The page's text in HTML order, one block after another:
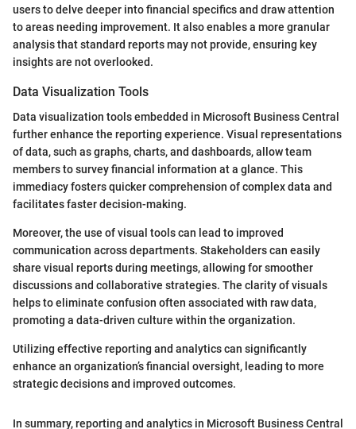
users to delve deeper into financial specifics and draw attention
to areas needing improvement. It also enables a more granular
analysis that standard reports may not provide, ensuring key
insights are not overlooked.
Data Visualization Tools
Data visualization tools embedded in Microsoft Business Central
further enhance the reporting experience. Visual representations
of data, such as graphs, charts, and dashboards, allow team
members to survey financial information at a glance. This
immediacy fosters quicker comprehension of complex data and
facilitates faster decision-making.
Moreover, the use of visual tools can lead to improved
communication across departments. Stakeholders can easily
share visual reports during meetings, allowing for smoother
discussions and collaborative strategies. The clarity of visuals
helps to eliminate confusion often associated with raw data,
promoting a data-driven culture within the organization.
Utilizing effective reporting and analytics can significantly
enhance an organization’s financial oversight, leading to more
strategic decisions and improved outcomes.
In summary, reporting and analytics in Microsoft Business Central